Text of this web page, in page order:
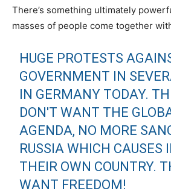
There’s something ultimately
masses of people come together
HUGE PROTESTS
GOVERNMENT IN
IN GERMANY TODAY.
DON'T WANT THE
AGENDA, NO MORE
RUSSIA WHICH CAUSES
THEIR OWN COUNTRY.
WANT FREEDOM!